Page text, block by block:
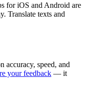
for iOS and Android are
Translate texts and
accuracy, speed, and
your feedback — it